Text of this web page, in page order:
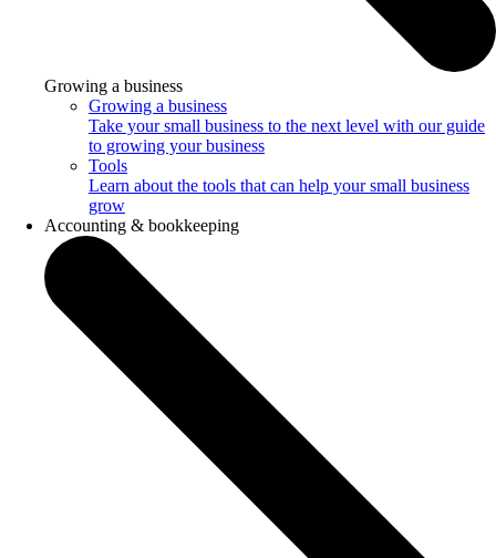
Growing a business
Growing a business
Take your small business to the next level with our guide
to growing your business
Tools
Learn about the tools that can help your small business
grow
Accounting & bookkeeping